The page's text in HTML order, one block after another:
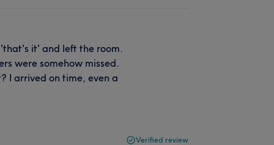
it' and left the room.
were somehow missed.
I arrived on time, even a
Verified review